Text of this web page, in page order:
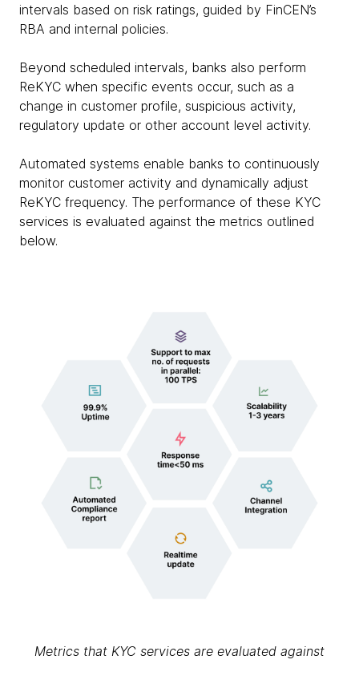
intervals based on risk ratings, guided by FinCEN’s
RBA and internal policies.
Beyond scheduled intervals, banks also perform
ReKYC when specific events occur, such as a
change in customer profile, suspicious activity,
regulatory update or other account level activity.
Automated systems enable banks to continuously
monitor customer activity and dynamically adjust
ReKYC frequency. The performance of these KYC
services is evaluated against the metrics outlined
below.
Metrics that KYC services are evaluated against